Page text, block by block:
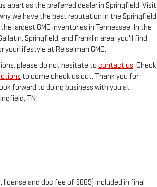
apart as the preferred dealer in Springfield. Visit
we have the best reputation in the Springfield
largest GMC inventories in Tennessee. In the
Springfield, and Franklin area, you'll find
lifestyle at Reiselman GMC.
please do not hesitate to contact us. Check
to come check us out. Thank you for
forward to doing business with you at
TN!
license and doc fee of $889) included in final